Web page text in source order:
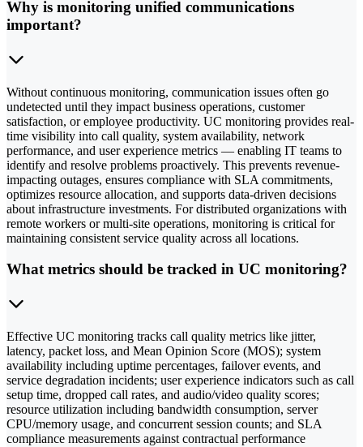
Why is monitoring unified communications
important?
Without continuous monitoring, communication issues often go
undetected until they impact business operations, customer
satisfaction, or employee productivity. UC monitoring provides real-
time visibility into call quality, system availability, network
performance, and user experience metrics — enabling IT teams to
identify and resolve problems proactively. This prevents revenue-
impacting outages, ensures compliance with SLA commitments,
optimizes resource allocation, and supports data-driven decisions
about infrastructure investments. For distributed organizations with
remote workers or multi-site operations, monitoring is critical for
maintaining consistent service quality across all locations.
What metrics should be tracked in UC monitoring?
Effective UC monitoring tracks call quality metrics like jitter,
latency, packet loss, and Mean Opinion Score (MOS); system
availability including uptime percentages, failover events, and
service degradation incidents; user experience indicators such as call
setup time, dropped call rates, and audio/video quality scores;
resource utilization including bandwidth consumption, server
CPU/memory usage, and concurrent session counts; and SLA
compliance measurements against contractual performance